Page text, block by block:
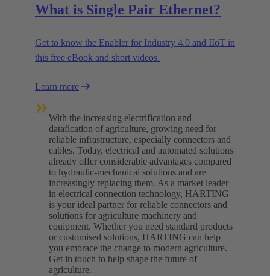
What is Single Pair Ethernet?
Get to know the Enabler for Industry 4.0 and IIoT in
this free eBook and short videos.
Learn more
»With the increasing electrification and
datafication of agriculture, growing need for
reliable infrastructure, especially connectors and
cables. Today, electrical and automated solutions
already offer considerable advantages compared
to hydraulic-mechanical solutions and are
increasingly replacing them. As a market leader
in electrical connection technology, HARTING
is your ideal partner for reliable connectors and
solutions for agriculture machinery and
equipment. Whether you need standard products
or customised solutions, HARTING can help
you embrace the change to modern agriculture.
Get in touch to help shape the future of
agriculture.